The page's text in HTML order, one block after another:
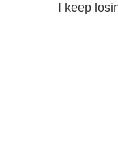
I keep